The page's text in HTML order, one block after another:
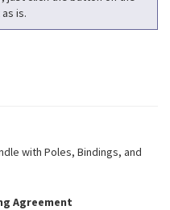
is.
with Poles, Bindings, and
Agreement